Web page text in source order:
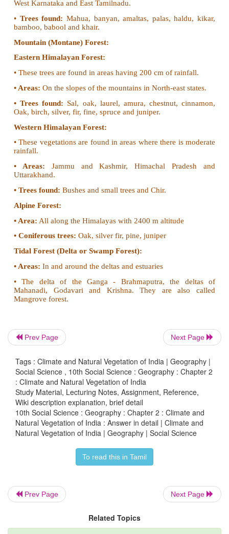
• Tidal Forest
• Coast Forest
• Riverine Forest
Tropical Evergreen Forest:
Tropical evergreen forests are found in the regions
annual rainfall is more than 200 cm.
•Areas:Western Ghats in Maharashtra,
Assam, West Bengal, Nagaland, Tripura,
Manipur.
•Trees found:
Tropical Deciduous Forest (Monsoon Forest):
of rainfall
Sub Himalayan Region, Great Plains,
and South India.
Trees found:
Sandalwood, rosewood, teak,
mahua, palas, haldu, amla, padauk and bamboo.
Tropical Dry Forest:
These forests are found in areas with 50 to 100 cm
Pradesh, Madhya Pradesh, Eastern Maharashtra,
West Karnataka and East Tamilnadu.
•Trees found:Mahua, banyan, amaltas, palas,
bamboo, babool and khair.
Mountain (Montane) Forest:
Eastern Himalayan Forest:
• These trees are found in areas having 200 cm of
On the slopes of the mountains in North-
Western Himalayan Forest:
• These vegetations are found in areas where there
Prev Page Next Page
Tags : Climate and Natural Vegetation of India | Geography |
Social Science , 10th Social Science : Geography : Chapter 2
: Climate and Natural Vegetation of India
Study Material, Lecturing Notes, Assignment, Reference,
Wiki description explanation, brief detail
10th Social Science : Geography : Chapter 2 : Climate and
Natural Vegetation of India : Answer in detail | Climate and
Natural Vegetation of India | Geography | Social Science
To read this in Tamil
Prev Page Next Page
Related Topics